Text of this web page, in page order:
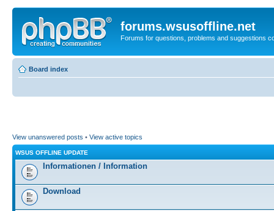
forums.wsusoffline.net
Forums for questions, problems and suggestions
Board index
View unanswered posts • View active topics
WSUS OFFLINE UPDATE
Informationen / Information
Download